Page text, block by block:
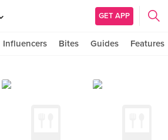
GET APP
Influencers Bites Guides Features